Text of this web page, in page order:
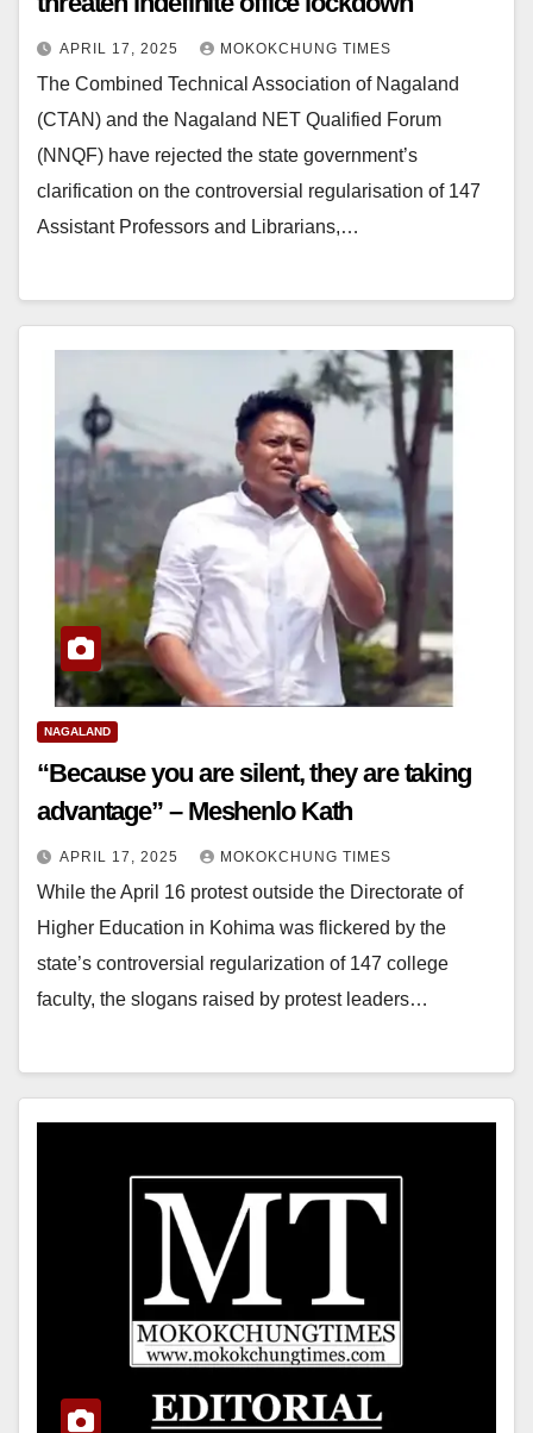
APRIL 17, 2025 MOKOKCHUNG TIMES
The Combined Technical Association of Nagaland
(CTAN) and the Nagaland NET Qualified Forum
(NNQF) have rejected the state government’s
clarification on the controversial regularisation of 147
Assistant Professors and Librarians,…
NAGALAND
“Because you are silent, they are taking
advantage” – Meshenlo Kath
APRIL 17, 2025 MOKOKCHUNG TIMES
While the April 16 protest outside the Directorate of
Higher Education in Kohima was flickered by the
state’s controversial regularization of 147 college
faculty, the slogans raised by protest leaders…